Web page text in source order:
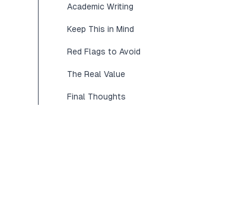
Academic Writing
Keep This in Mind
Red Flags to Avoid
The Real Value
Final Thoughts